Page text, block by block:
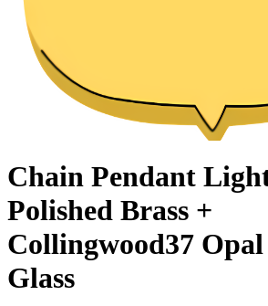
Chain Pendant
Polished Brass +
Collingwood37 Opal
Glass